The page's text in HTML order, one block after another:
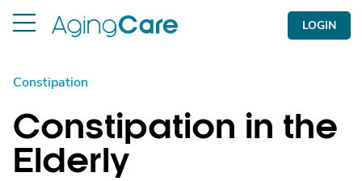
LOGIN
Constipation
Constipation in the
Elderly